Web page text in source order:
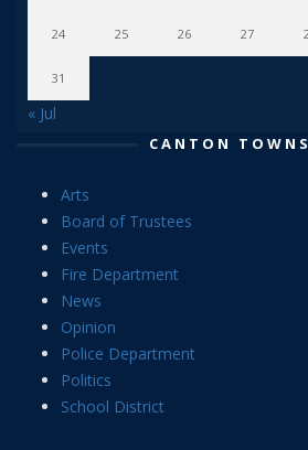
24 25 26 27
31
« Jul
CANTON
Arts
Board of Trustees
Events
Fire Department
News
Opinion
Police Department
Politics
School District